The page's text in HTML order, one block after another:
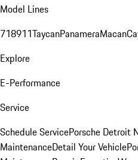
Model Lines
718911TaycanPanameraMacan
Explore
E-Performance
Service
Schedule ServicePorsche Detroit
MaintenanceDetail Your Vehicle